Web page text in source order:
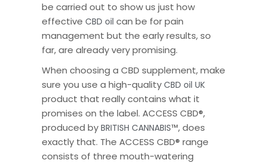
be carried out to show us just how
effective CBD oil can be for pain
management but the early results, so
far, are already very promising.
When choosing a CBD supplement, make
sure you use a high-quality CBD oil UK
product that really contains what it
promises on the label. ACCESS CBD®,
produced by BRITISH CANNABIS™, does
exactly that. The ACCESS CBD® range
consists of three mouth-watering